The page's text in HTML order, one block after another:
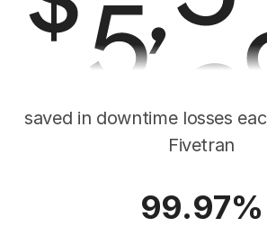
saved in downtime losses
Fivetran
99.97%